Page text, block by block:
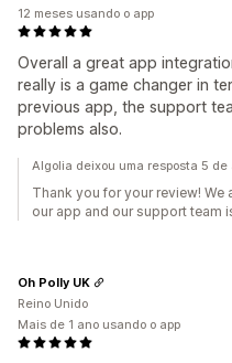
Overall a great app
really is a game changer in
previous app, the support
problems also.
12 meses usando o app
Algolia deixou uma resposta 5
Thank you for your review!
our app and our support team
Oh Polly UK
Reino Unido
Mais de 1 ano usando o app